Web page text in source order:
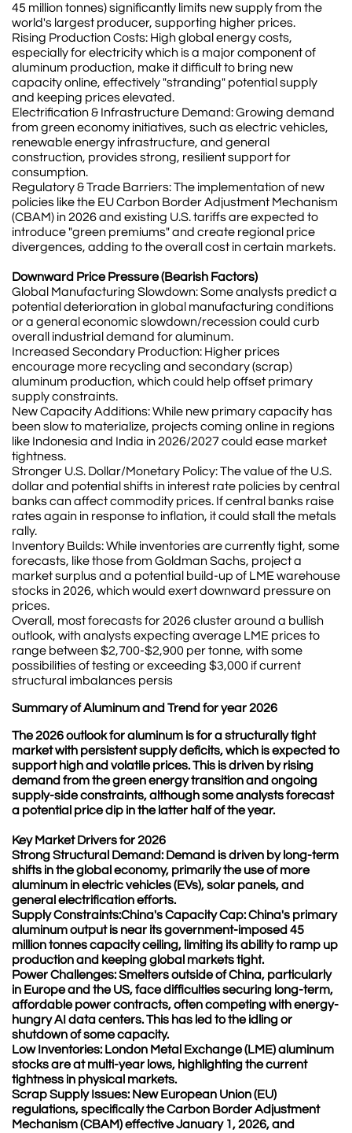
45 million tonnes) significantly limits new supply from the
world's largest producer, supporting higher prices.
Rising Production Costs: High global energy costs,
especially for electricity which is a major component of
aluminum production, make it difficult to bring new
capacity online, effectively "stranding" potential supply
and keeping prices elevated.
Electrification & Infrastructure Demand: Growing demand
from green economy initiatives, such as electric vehicles,
renewable energy infrastructure, and general
construction, provides strong, resilient support for
consumption.
Regulatory & Trade Barriers: The implementation of new
policies like the EU Carbon Border Adjustment Mechanism
(CBAM) in 2026 and existing U.S. tariffs are expected to
introduce "green premiums" and create regional price
divergences, adding to the overall cost in certain markets.
Downward Price Pressure (Bearish Factors)
Global Manufacturing Slowdown: Some analysts predict a
potential deterioration in global manufacturing conditions
or a general economic slowdown/recession could curb
overall industrial demand for aluminum.
Increased Secondary Production: Higher prices
encourage more recycling and secondary (scrap)
aluminum production, which could help offset primary
supply constraints.
New Capacity Additions: While new primary capacity has
been slow to materialize, projects coming online in regions
like Indonesia and India in 2026/2027 could ease market
tightness.
Stronger U.S. Dollar/Monetary Policy: The value of the U.S.
dollar and potential shifts in interest rate policies by central
banks can affect commodity prices. If central banks raise
rates again in response to inflation, it could stall the metals
rally.
Inventory Builds: While inventories are currently tight, some
forecasts, like those from Goldman Sachs, project a
market surplus and a potential build-up of LME warehouse
stocks in 2026, which would exert downward pressure on
prices.
Overall, most forecasts for 2026 cluster around a bullish
outlook, with analysts expecting average LME prices to
range between $2,700-$2,900 per tonne, with some
possibilities of testing or exceeding $3,000 if current
structural imbalances persis
Summary of Aluminum and Trend for year 2026
The 2026 outlook for aluminum is for a structurally tight
market with persistent supply deficits, which is expected to
support high and volatile prices. This is driven by rising
demand from the green energy transition and ongoing
supply-side constraints, although some analysts forecast
a potential price dip in the latter half of the year.
Key Market Drivers for 2026
Strong Structural Demand: Demand is driven by long-term
shifts in the global economy, primarily the use of more
aluminum in electric vehicles (EVs), solar panels, and
general electrification efforts.
Supply Constraints:China's Capacity Cap: China's primary
aluminum output is near its government-imposed 45
million tonnes capacity ceiling, limiting its ability to ramp up
production and keeping global markets tight.
Power Challenges: Smelters outside of China, particularly
in Europe and the US, face difficulties securing long-term,
affordable power contracts, often competing with energy-
hungry AI data centers. This has led to the idling or
shutdown of some capacity.
Low Inventories: London Metal Exchange (LME) aluminum
stocks are at multi-year lows, highlighting the current
tightness in physical markets.
Scrap Supply Issues: New European Union (EU)
regulations, specifically the Carbon Border Adjustment
Mechanism (CBAM) effective January 1, 2026, and